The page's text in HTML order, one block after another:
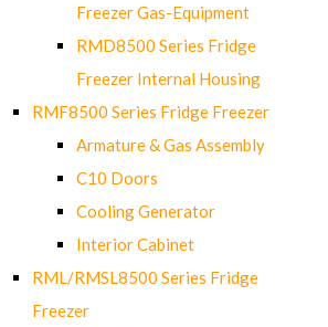
Freezer Gas-Equipment
RMD8500 Series Fridge
Freezer Internal Housing
RMF8500 Series Fridge Freezer
Armature & Gas Assembly
C10 Doors
Cooling Generator
Interior Cabinet
RML/RMSL8500 Series Fridge
Freezer